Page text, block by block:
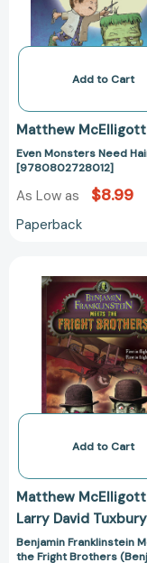
Add to Cart
Matthew McElligott
Even Monsters Need
[9780802728012]
As Low as $8.99
Paperback
Meets
the
Fright
Add to Cart
Matthew McElligott
Larry David Tuxbury
Benjamin Franklinstein
the Fright Brothers